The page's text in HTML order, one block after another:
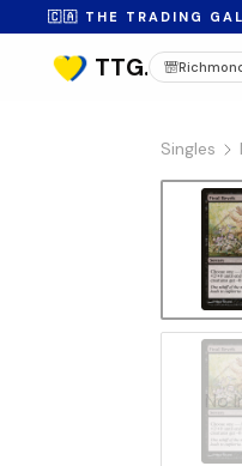
🇨🇦 THE TRADING
Singles
No